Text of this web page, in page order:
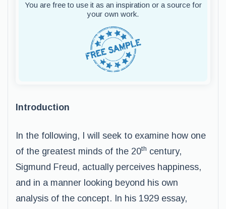
You are free to use it as an inspiration or a source for
your own work.
Introduction
In the following, I will seek to examine how one
of the greatest minds of the 20th century,
Sigmund Freud, actually perceives happiness,
and in a manner looking beyond his own
analysis of the concept. In his 1929 essay,